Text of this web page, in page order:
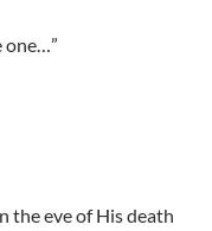
one…”
the eve of His death